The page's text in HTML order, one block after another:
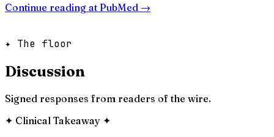
Continue reading at PubMed →
✦ The floor
Discussion
Signed responses from readers of the wire.
✦ Clinical Takeaway ✦